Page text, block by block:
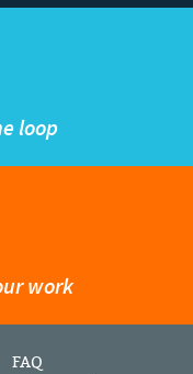
loop
work
FAQ